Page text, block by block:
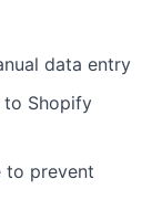
data entry
to Shopify
to prevent